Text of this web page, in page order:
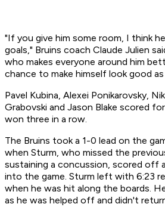
"If you give him some room, I think
goals," Bruins coach Claude Julien
who makes everyone around him
chance to make himself look good as
Pavel Kubina, Alexei Ponikarovsky,
Grabovski and Jason Blake scored
won three in a row.
The Bruins took a 1-0 lead on the
when Sturm, who missed the
sustaining a concussion, scored off
into the game. Sturm left with 6:23
when he was hit along the boards.
as he was helped off and didn't